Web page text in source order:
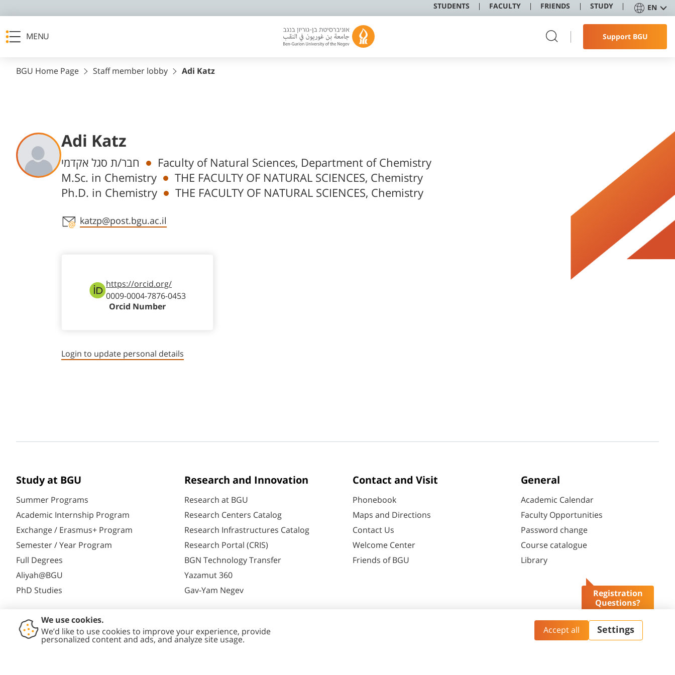
STUDENTS FACULTY FRIENDS STUDY EN
MENU Support BGU
Registration
Questions?
BGU Home Page Staff member lobby Adi Katz
Adi Katz
Departments
חבר/ת סגל אקדמי
Faculty of Natural Sciences, Department of Chemistry
M.Sc. in Chemistry
THE FACULTY OF NATURAL SCIENCES, Chemistry
Ph.D. in Chemistry
THE FACULTY OF NATURAL SCIENCES, Chemistry
Staff member contact section
katzp@post.bgu.ac.il
https://orcid.org/
0009-0004-7876-0453
Orcid Number
Login to update personal details
Study at BGU
Summer Programs
Academic Internship Program
Exchange / Erasmus+ Program
Semester / Year Program
Full Degrees
Aliyah@BGU
PhD Studies
Research and Innovation
Research at BGU
Research Centers Catalog
Research Infrastructures Catalog
Research Portal (CRIS)
BGN Technology Transfer
Yazamut 360
Gav-Yam Negev
Contact and Visit
Phonebook
Maps and Directions
Contact Us
Welcome Center
Friends of BGU
General
Academic Calendar
Faculty Opportunities
Password change
Course catalogue
Library